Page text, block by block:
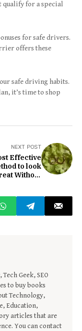
qualify for a special
for safe drivers.
offers these
safe driving habits.
it’s time to shop
NEXT POST
Effective
to look
Without
Geek, SEO
to buy books
Technology,
Education,
articles that are
You can contact